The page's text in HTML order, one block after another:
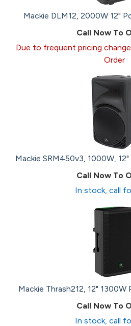
Mackie DLM12, 2000W 12"
Call Now To
Due to frequent pricing
Order
Mackie SRM450v3, 1000W,
Call Now To
In stock, call
Mackie Thrash212, 12"
Call Now To
In stock, call